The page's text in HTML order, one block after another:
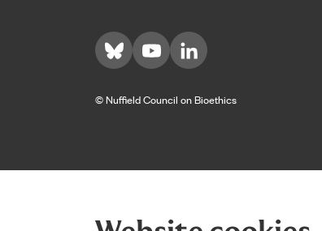
Visit us on Bluesky
Visit us on YouTube
Visit us on LinkedIn
© Nuffield Council on Bioethics